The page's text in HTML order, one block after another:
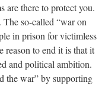
are there to protect you.
so-called “war on
in prison for victimless
reason to end it is that it
and political ambition.
the war” by supporting